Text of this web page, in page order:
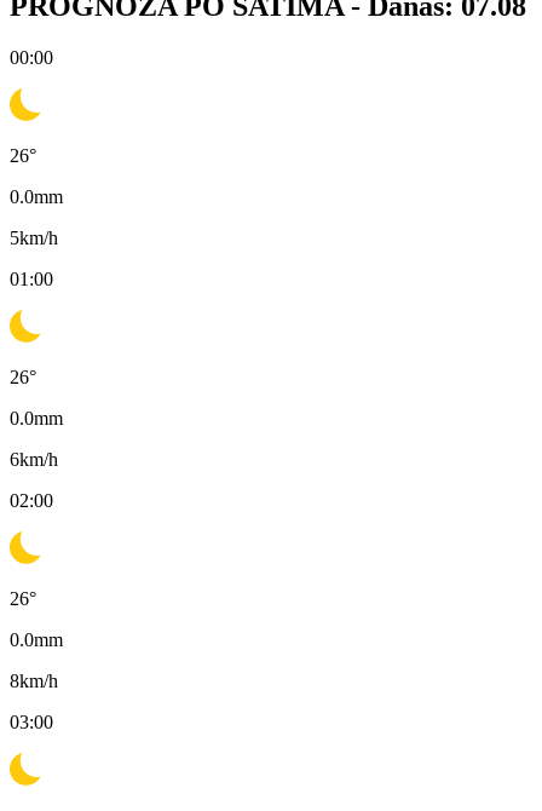
00:00
26°
0.0mm
5km/h
01:00
26°
0.0mm
6km/h
02:00
26°
0.0mm
8km/h
03:00